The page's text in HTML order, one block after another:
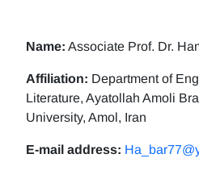
Name: Associate Prof. Dr.
Affiliation: Department of
Literature, Ayatollah Amoli
University, Amol, Iran
E-mail address: